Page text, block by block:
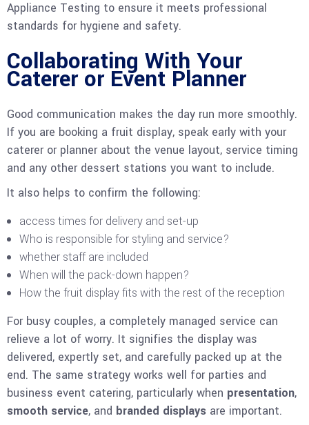
Appliance Testing to ensure it meets professional
standards for hygiene and safety.
Collaborating With Your
Caterer or Event Planner
Good communication makes the day run more smoothly.
If you are booking a fruit display, speak early with your
caterer or planner about the venue layout, service timing
and any other dessert stations you want to include.
It also helps to confirm the following:
access times for delivery and set-up
Who is responsible for styling and service?
whether staff are included
When will the pack-down happen?
How the fruit display fits with the rest of the reception
For busy couples, a completely managed service can
relieve a lot of worry. It signifies the display was
delivered, expertly set, and carefully packed up at the
end. The same strategy works well for parties and
business event catering, particularly when presentation,
smooth service, and branded displays are important.